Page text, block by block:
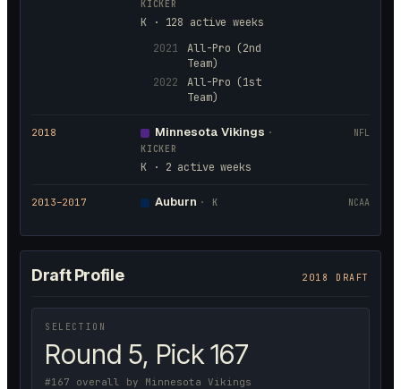
KICKER
K · 128 active weeks
2021
All-Pro (2nd
Team)
2022
All-Pro (1st
Team)
2018 Minnesota Vikings ·
KICKER
K · 2 active weeks
NFL
2013–2017 Auburn · K NCAA
Draft Profile 2018 DRAFT
SELECTION
Round 5, Pick 167
#167 overall by Minnesota Vikings